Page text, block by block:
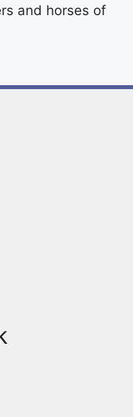
and horses of